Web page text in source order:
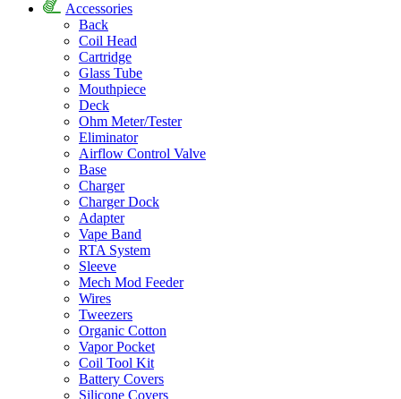
Accessories
Back
Coil Head
Cartridge
Glass Tube
Mouthpiece
Deck
Ohm Meter/Tester
Eliminator
Airflow Control Valve
Base
Charger
Charger Dock
Adapter
Vape Band
RTA System
Sleeve
Mech Mod Feeder
Wires
Tweezers
Organic Cotton
Vapor Pocket
Coil Tool Kit
Battery Covers
Silicone Covers